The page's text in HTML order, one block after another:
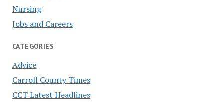
Nursing
Jobs and Careers
CATEGORIES
Advice
Carroll County Times
CCT Latest Headlines